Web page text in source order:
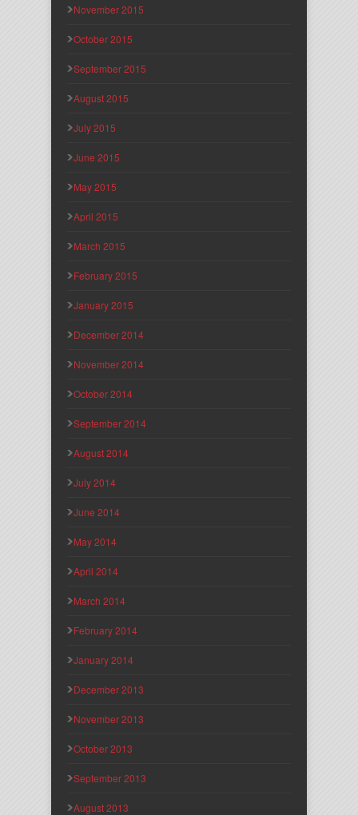
November 2015
October 2015
September 2015
August 2015
July 2015
June 2015
May 2015
April 2015
March 2015
February 2015
January 2015
December 2014
November 2014
October 2014
September 2014
August 2014
July 2014
June 2014
May 2014
April 2014
March 2014
February 2014
January 2014
December 2013
November 2013
October 2013
September 2013
August 2013